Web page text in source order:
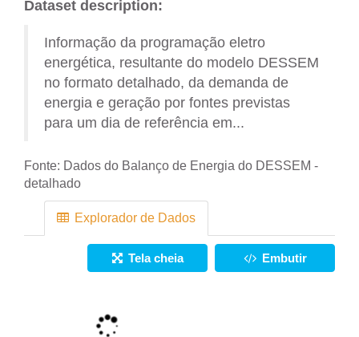
Dataset description:
Informação da programação eletro
energética, resultante do modelo DESSEM
no formato detalhado, da demanda de
energia e geração por fontes previstas
para um dia de referência em...
Fonte: Dados do Balanço de Energia do DESSEM -
detalhado
Explorador de Dados
Tela cheia Embutir